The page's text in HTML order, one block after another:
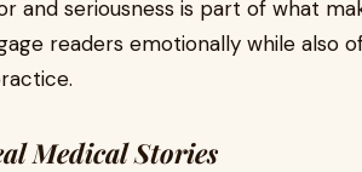
and seriousness is part of what
readers emotionally while also
Medical Stories